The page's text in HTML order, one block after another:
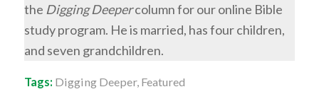
the Digging Deepercolumn for our online Bible
study program. He is married, has four children,
and seven grandchildren.
Tags: Digging Deeper, Featured